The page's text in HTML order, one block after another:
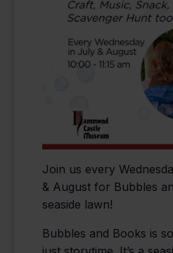
Join us every
& August for Bubbles
seaside lawn!
Bubbles and Books is